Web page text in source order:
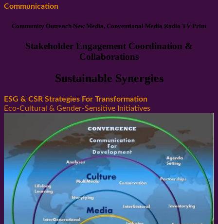
Communication
Community Outreach New Media, Conventional Media Radio TV Print
Stakeholder Engagement Coordination &
Collaborations
Sustainable Synergies
ESG & CSR Strategies For Transformation
Eco-Cultural & Gender-Sensitive Initiatives